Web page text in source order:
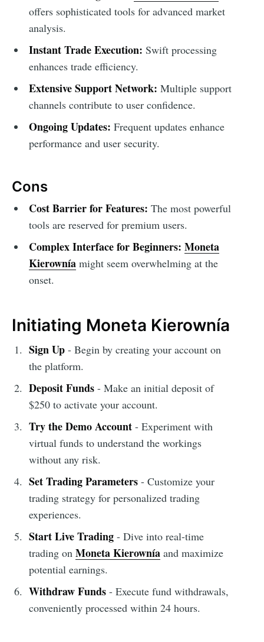
offers sophisticated tools for advanced market
analysis.
Instant Trade Execution: Swift processing
enhances trade efficiency.
Extensive Support Network: Multiple support
channels contribute to user confidence.
Ongoing Updates: Frequent updates enhance
performance and user security.
Cons
Cost Barrier for Features: The most powerful
tools are reserved for premium users.
Complex Interface for Beginners: Moneta
Kierowníamight seem overwhelming at the
onset.
Initiating Moneta Kierownía
Sign Up- Begin by creating your account on
the platform.
Deposit Funds- Make an initial deposit of
$250 to activate your account.
Try the Demo Account- Experiment with
virtual funds to understand the workings
without any risk.
Set Trading Parameters- Customize your
trading strategy for personalized trading
experiences.
Start Live Trading- Dive into real-time
trading on Moneta Kierowníaand maximize
potential earnings.
Withdraw Funds- Execute fund withdrawals,
conveniently processed within 24 hours.